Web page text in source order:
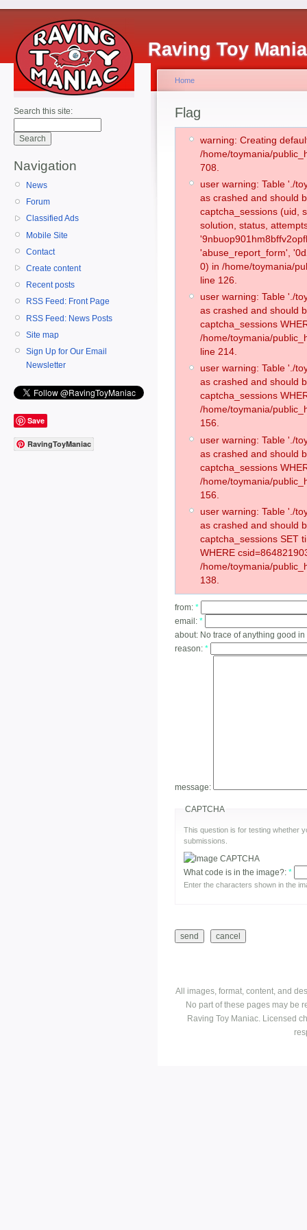
Raving Toy
Search this site:
Navigation
News
Forum
Classified Ads
Mobile Site
Contact
Create content
Recent posts
RSS Feed: Front Page
RSS Feed: News Posts
Site map
Sign Up for Our Email
Newsletter
Save
RavingToyManiac
Home
Flag
warning: Creating
/home/toymania/
708.
user warning: Table './
as crashed and should
captcha_sessions (uid,
solution, status,
'abuse_report_form',
0) in /home/toymania/
line 126.
user warning: Table './
as crashed and should
captcha_sessions
/home/toymania/
line 214.
user warning: Table './
as crashed and should
captcha_sessions
/home/toymania/
156.
user warning: Table './
as crashed and should
captcha_sessions
/home/toymania/
156.
user warning: Table './
as crashed and should
captcha_sessions SET
WHERE
/home/toymania/
138.
from: *
email: *
about: No trace of anything good in
reason: *
message:
CAPTCHA
This question is for testing whether
submissions.
What code is in the image?: *
Enter the characters shown in the
All images, format, content, and
No part of these pages may be
Raving Toy Maniac. Licensed